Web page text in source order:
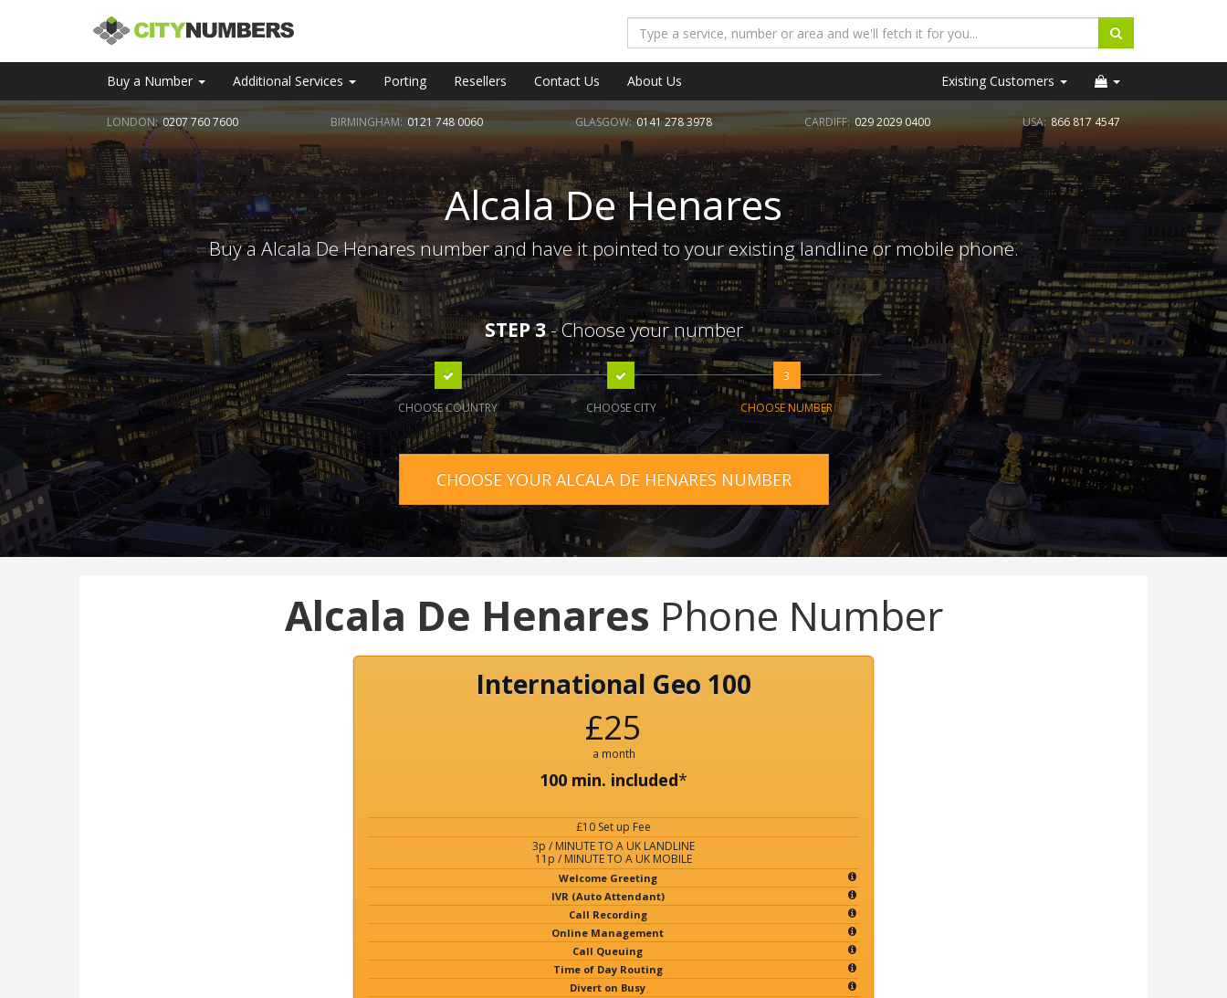
Buy a Number Additional Services Porting Resellers Contact Us About Us Existing Customers
LONDON:0207 760 7600 BIRMINGHAM:0121 748 0060 GLASGOW:0141 278 3978 CARDIFF:029 2029 0400 USA: 866 817 4547
Alcala De Henares
Buy a Alcala De Henares number and have it pointed to your existing landline or mobile phone.
STEP 3- Choose your number
CHOOSE COUNTRY CHOOSE CITY
3
CHOOSE NUMBER
CHOOSE YOUR ALCALA DE HENARES NUMBER
Alcala De Henares Phone Number
International Geo 100
£25
a month
100 min. included*
£10 Set up Fee
3p / MINUTE TO A UK LANDLINE
11p / MINUTE TO A UK MOBILE
Welcome Greeting
IVR (Auto Attendant)
Call Recording
Online Management
Call Queuing
Time of Day Routing
Divert on Busy